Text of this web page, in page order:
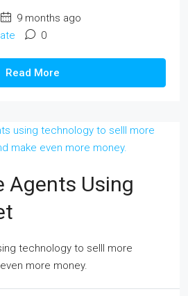
9 months ago
0
Read More
Agents Using
technology to selll more
more money.